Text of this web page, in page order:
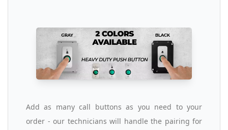
Add as many call buttons as you need to your
order - our technicians will handle the pairing for